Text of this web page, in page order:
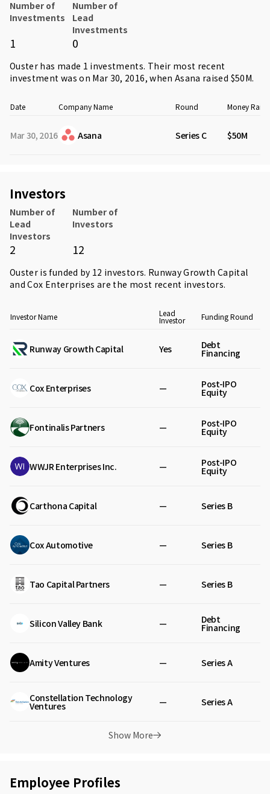
Number of
Investments
Number of
Lead
Investments
1 0
Ouster has made 1 investments. Their most recent
investment was on Mar 30, 2016, when Asana raised $50M.
Date Company Name Round Money
Mar 30, 2016 Asana Series C $50M
Investors
Number of
Lead
Investors
Number of
Investors
2 12
Ouster is funded by 12 investors. Runway Growth Capital
andCox Enterprises are the most recent investors.
Investor Name Lead
Investor Funding Round
Runway Growth Capital Yes Debt
Financing
Cox Enterprises — Post-IPO
Equity
Fontinalis Partners — Post-IPO
Equity
WWJR Enterprises Inc. — Post-IPO
Equity
Carthona Capital — Series B
Cox Automotive — Series B
Tao Capital Partners — Series B
Silicon Valley Bank — Debt
Financing
Amity Ventures — Series A
Constellation Technology
Ventures — Series A
Show More
Employee Profiles